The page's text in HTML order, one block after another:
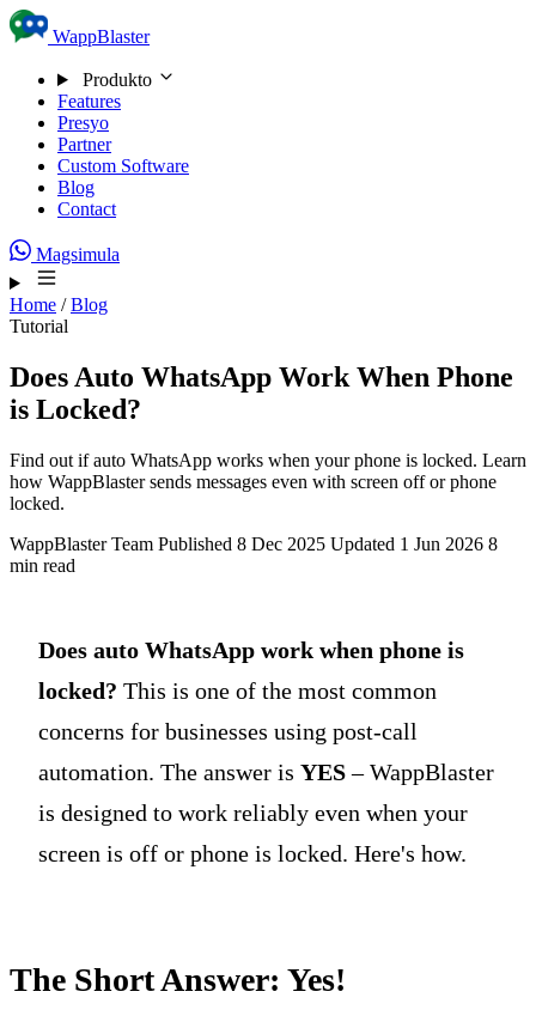
Skip to content
WappBlaster
Produkto
Features
Presyo
Partner
Custom Software
Blog
Contact
Magsimula
Home / Blog
Tutorial
Does Auto WhatsApp Work When Phone
is Locked?
Find out if auto WhatsApp works when your phone is locked. Learn
how WappBlaster sends messages even with screen off or phone
locked.
WappBlaster Team Published 8 Dec 2025 Updated 1 Jun 2026 8
min read
Does auto WhatsApp work when phone is
locked? This is one of the most common
concerns for businesses using post-call
automation. The answer is YES– WappBlaster
is designed to work reliably even when your
screen is off or phone is locked. Here's how.
The Short Answer: Yes!